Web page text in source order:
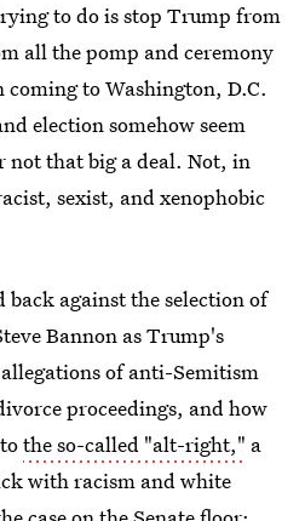
to do is stop Trump from
all the pomp and ceremony
to Washington, D.C.
election somehow seem
not that big a deal. Not, in
sexist, and xenophobic
back against the selection of
Bannon as Trump's
of anti-Semitism
proceedings, and how
the so-called "alt-right," a
with racism and white